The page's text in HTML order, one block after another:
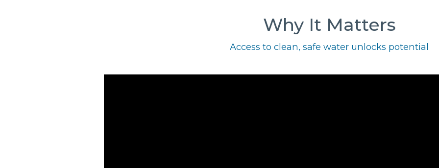
Why It Matters
Access to clean, safe water unlocks potential